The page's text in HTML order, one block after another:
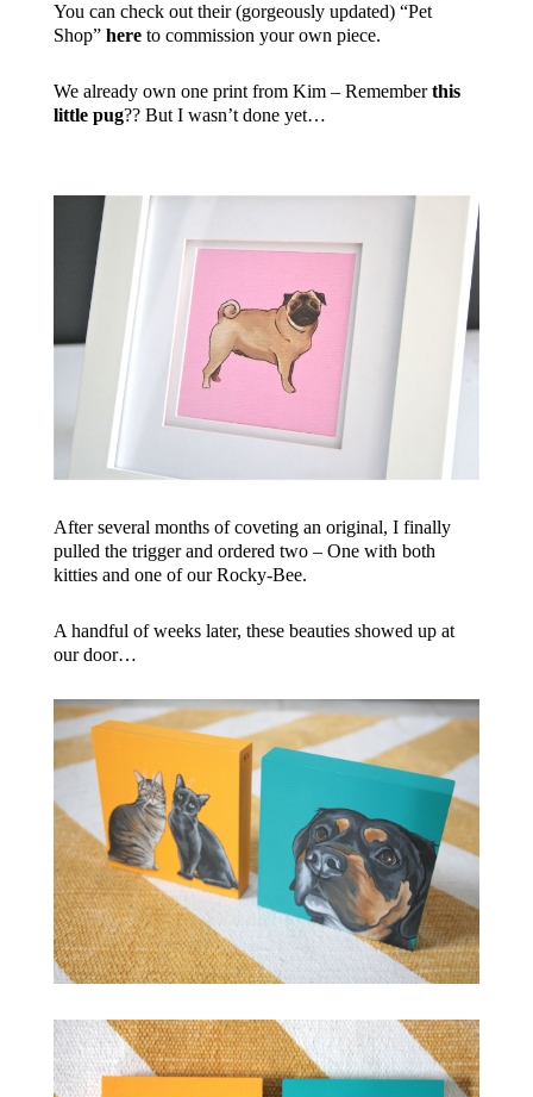
You can check out their (gorgeously updated) “Pet
Shop” hereto commission your own piece.
We already own one print from Kim – Rememberthis
little pug?? But I wasn’t done yet…
After several months of coveting an original, I finally
pulled the trigger and ordered two – One with both
kitties and one of our Rocky-Bee.
A handful of weeks later, these beauties showed up at
our door…